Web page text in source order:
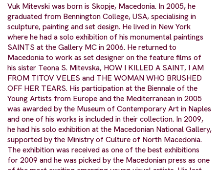
Vuk Mitevski was born is Skopje, Macedonia. In 2005, he
graduated from Bennington College, USA, specialising in
sculpture, painting and set design. He lived in New York
where he had a solo exhibition of his monumental paintings
SAINTS at the Gallery MC in 2006. He returned to
Macedonia to work as set designer on the feature films of
his sister Teona S. Mitevska, HOW I KILLED A SAINT, I AM
FROM TITOV VELES and THE WOMAN WHO BRUSHED
OFF HER TEARS. His participation at the Biennale of the
Young Artists from Europe and the Mediterranean in 2005
was awarded by the Museum of Contemporary Art in Naples
and one of his works is included in their collection. In 2009,
he had his solo exhibition at the Macedonian National Gallery,
supported by the Ministry of Culture of North Macedonia.
The exhibition was received as one of the best exhibitions
for 2009 and he was picked by the Macedonian press as one